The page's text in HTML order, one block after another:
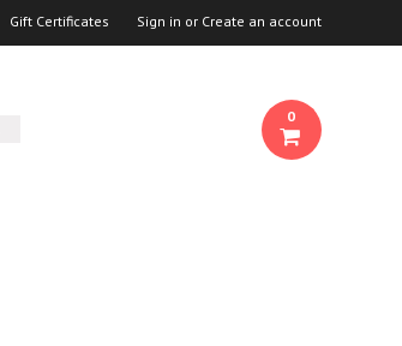
Gift Certificates Sign in or Create an account
0